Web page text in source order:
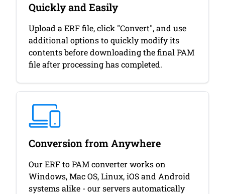
Quickly and Easily
Upload a ERF file, click "Convert", and use
additional options to quickly modify its
contents before downloading the final PAM
file after processing has completed.
Conversion from Anywhere
Our ERF to PAM converter works on
Windows, Mac OS, Linux, iOS and Android
systems alike - our servers automatically